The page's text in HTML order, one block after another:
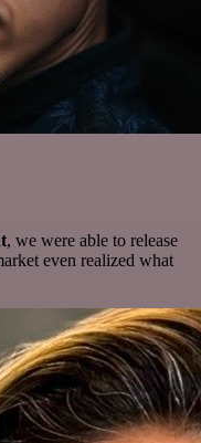
, we were able to release
even realized what